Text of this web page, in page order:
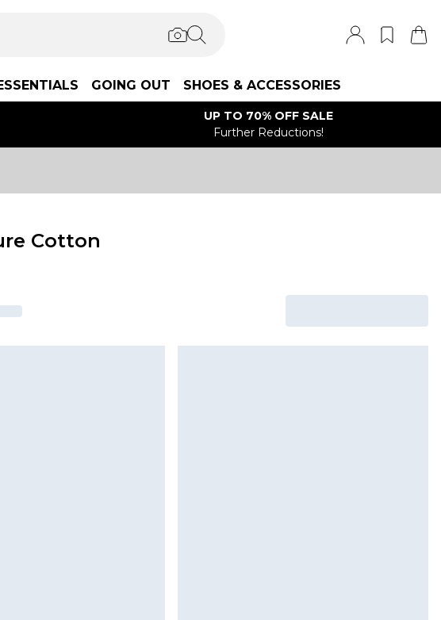
GOING OUT SHOES & ACCESSORIES
UP TO 70% OFF SALE
Further Reductions!
Cotton